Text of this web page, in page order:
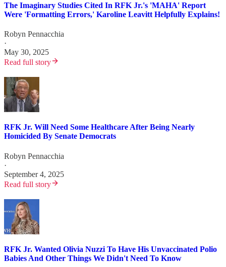
The Imaginary Studies Cited In RFK Jr.'s 'MAHA' Report
Were 'Formatting Errors,' Karoline Leavitt Helpfully Explains!
Robyn Pennacchia
·
May 30, 2025
Read full story
RFK Jr. Will Need Some Healthcare After Being Nearly
Homicided By Senate Democrats
Robyn Pennacchia
·
September 4, 2025
Read full story
RFK Jr. Wanted Olivia Nuzzi To Have His Unvaccinated Polio
Babies And Other Things We Didn't Need To Know